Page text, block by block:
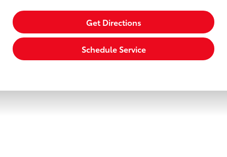
Get Directions
Schedule Service